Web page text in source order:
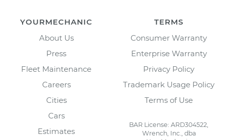
YOURMECHANIC
About Us
Press
Fleet Maintenance
Careers
Cities
Cars
Estimates
TERMS
Consumer Warranty
Enterprise Warranty
Privacy Policy
Trademark Usage Policy
Terms of Use
BAR License: ARD304522,
Wrench, Inc., dba